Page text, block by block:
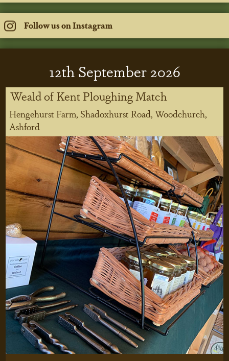
Follow us on Instagram
12thSeptember 2026
Weald of Kent Ploughing Match
Hengehurst Farm, Shadoxhurst Road, Woodchurch,
Ashford